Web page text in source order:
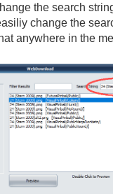
the search
change the
anywhere in the